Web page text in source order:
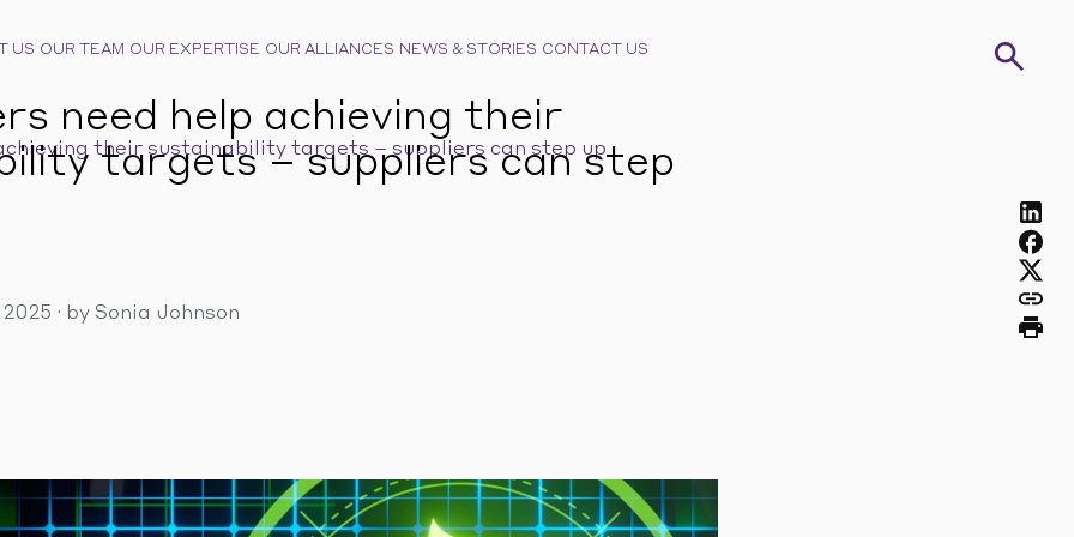
US OUR TEAM OUR EXPERTISE OUR ALLIANCES NEWS & STORIES CONTACT US
their sustainability targets – suppliers can step up
need help achieving their
targets – suppliers can step
· by Sonia Johnson